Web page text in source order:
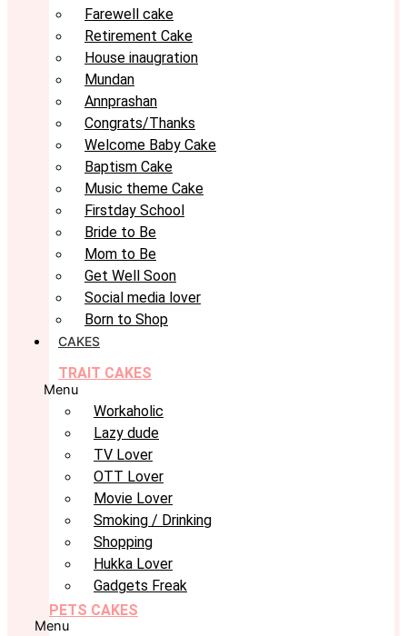
Farewell cake
Retirement Cake
House inaugration
Mundan
Annprashan
Congrats/Thanks
Welcome Baby Cake
Baptism Cake
Music theme Cake
Firstday School
Bride to Be
Mom to Be
Get Well Soon
Social media lover
Born to Shop
CAKES
TRAIT CAKES
Menu
Workaholic
Lazy dude
TV Lover
OTT Lover
Movie Lover
Smoking / Drinking
Shopping
Hukka Lover
Gadgets Freak
PETS CAKES
Menu